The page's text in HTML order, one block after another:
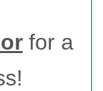
for a